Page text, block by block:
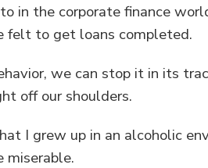
in the corporate finance
felt to get loans completed.
we can stop it in its
off our shoulders.
I grew up in an alcoholic
miserable.